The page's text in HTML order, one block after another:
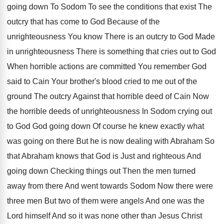
going down To Sodom To see the conditions that exist The
outcry that has come to God Because of the
unrighteousness You know There is an outcry to God Made
in unrighteousness There is something that cries out to God
When horrible actions are committed You remember God
said to Cain Your brother's blood cried to me out of the
ground The outcry Against that horrible deed of Cain Now
the horrible deeds of unrighteousness In Sodom crying out
to God God going down Of course he knew exactly what
was going on there But he is now dealing with Abraham So
that Abraham knows that God is Just and righteous And
going down Checking things out Then the men turned
away from there And went towards Sodom Now there were
three men But two of them were angels And one was the
Lord himselfAnd so it was none other than Jesus Christ